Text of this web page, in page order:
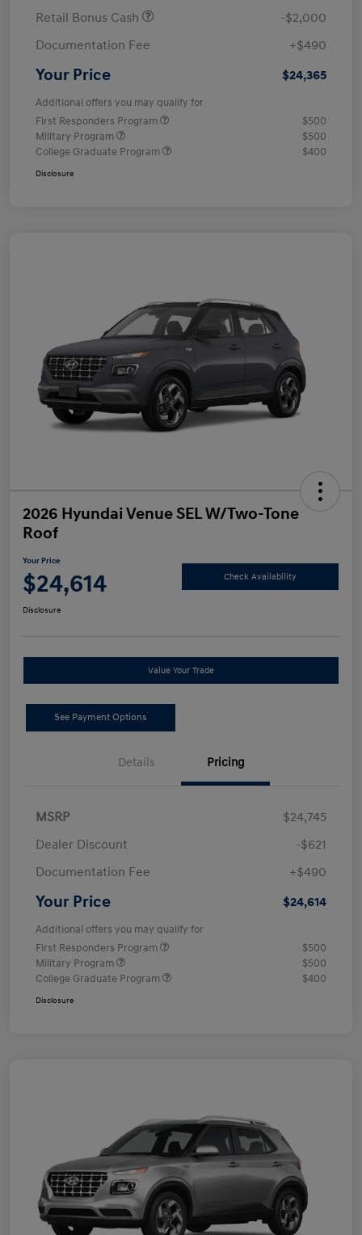
Retail Bonus Cash
-$2,000
Documentation Fee
+$490
Your Price $24,365
Additional offers you may qualify for
First Responders Program
$500
Military Program
$500
College Graduate Program
$400
Disclosure
2026 Hyundai Venue SEL W/Two-Tone
Roof
Your Price
$24,614 Check Availability
Disclosure
Value Your Trade
See Payment Options
Details Pricing
MSRP
$24,745
Dealer Discount
-$621
Documentation Fee
+$490
Your Price $24,614
Additional offers you may qualify for
First Responders Program
$500
Military Program
$500
College Graduate Program
$400
Disclosure